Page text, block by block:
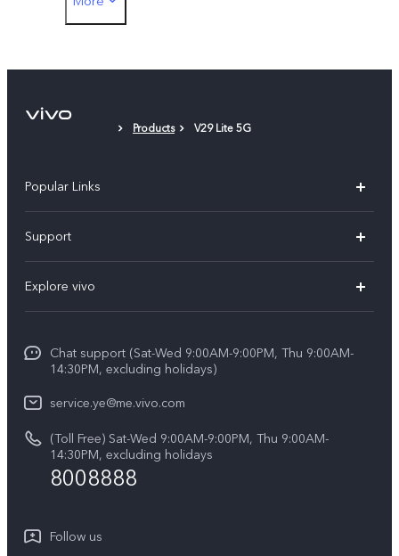
Phone Case
Products V29 Lite 5G
Popular Links
Y19s Pro
Y04
All Models
Support
Service Center
Funtouch OS
System Update
IMEI Authentication
Warranty Instructions
Privacy Statement for Customer Service
Explore vivo
Legal Notice
About Us
vivo Privacy Center
Sustainability
Chat support (Sat-Wed 9:00AM-9:00PM, Thu 9:00AM-
14:30PM, excluding holidays)
service.ye@me.vivo.com
(Toll Free) Sat-Wed 9:00AM-9:00PM, Thu 9:00AM-
14:30PM, excluding holidays
8008888
Follow us